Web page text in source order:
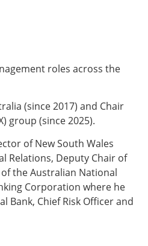
roles across the
(since 2017) and Chair
group (since 2025).
of New South Wales
Relations, Deputy Chair of
the Australian National
Corporation where he
Bank, Chief Risk Officer and